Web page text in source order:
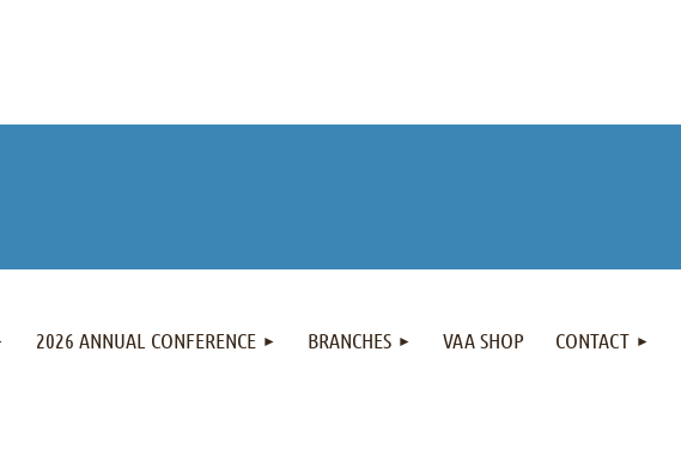
2026 ANNUAL CONFERENCE BRANCHES VAA SHOP CONTACT